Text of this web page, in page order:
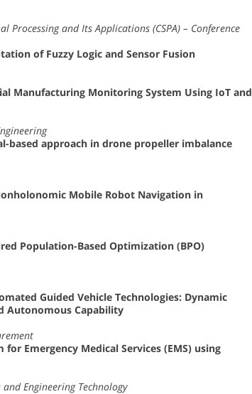
and Its Applications (CSPA) – Conference
of Fuzzy Logic and Sensor Fusion
Manufacturing Monitoring System Using IoT and
based approach in drone propeller imbalance
Mobile Robot Navigation in
Population-Based Optimization (BPO)
Guided Vehicle Technologies: Dynamic
Autonomous Capability
Emergency Medical Services (EMS) using
Engineering Technology